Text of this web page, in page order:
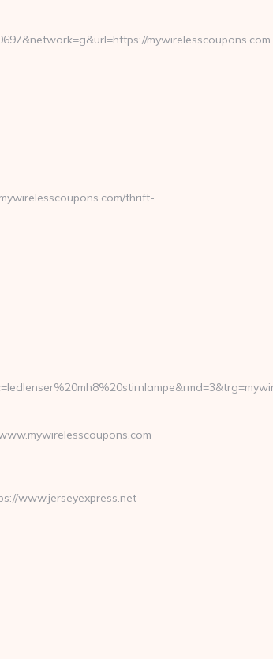
mywirelesscoupons.com
thrift-
www.jerseyexpress.net